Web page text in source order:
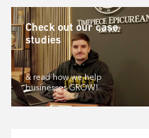
Check out our case
studies
& read how we help
businesses GROW!